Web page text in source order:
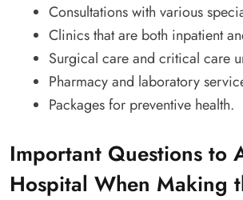
Consultations with various
Clinics that are both inpatient
Surgical care and critical care
Pharmacy and laboratory
Packages for preventive health.
Important Questions to
Hospital When Making